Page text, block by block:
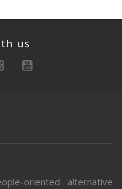
us
oriented alternative